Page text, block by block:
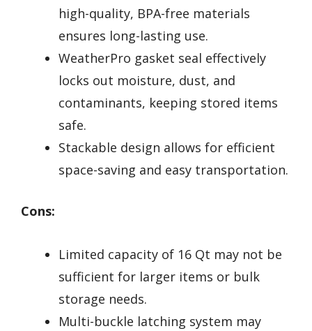
high-quality, BPA-free materials
ensures long-lasting use.
WeatherPro gasket seal effectively
locks out moisture, dust, and
contaminants, keeping stored items
safe.
Stackable design allows for efficient
space-saving and easy transportation.
Cons:
Limited capacity of 16 Qt may not be
sufficient for larger items or bulk
storage needs.
Multi-buckle latching system may